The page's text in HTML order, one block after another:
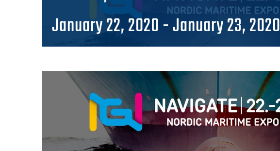
January 22, 2020-January 23, 2020